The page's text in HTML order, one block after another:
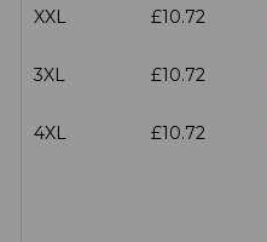
XXL £10.72
3XL £10.72
4XL £10.72